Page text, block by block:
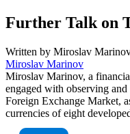
Further Talk on
Written by Miroslav
Miroslav Marinov
Miroslav Marinov, a
engaged with observing
Foreign Exchange Market,
currencies of eight